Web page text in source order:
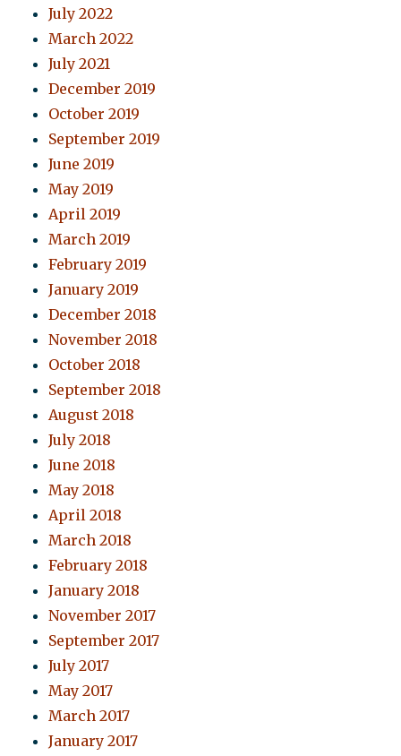
July 2022
March 2022
July 2021
December 2019
October 2019
September 2019
June 2019
May 2019
April 2019
March 2019
February 2019
January 2019
December 2018
November 2018
October 2018
September 2018
August 2018
July 2018
June 2018
May 2018
April 2018
March 2018
February 2018
January 2018
November 2017
September 2017
July 2017
May 2017
March 2017
January 2017